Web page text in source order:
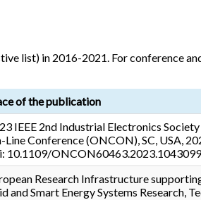
list) in 2016-2021. For conference
of the publication
IEEE 2nd Industrial Electronics
Line Conference (ONCON), SC, USA,
10.1109/
Research Infrastructure
and Smart Energy Systems Research,